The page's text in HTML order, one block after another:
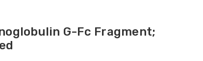
G-Fc Fragment;